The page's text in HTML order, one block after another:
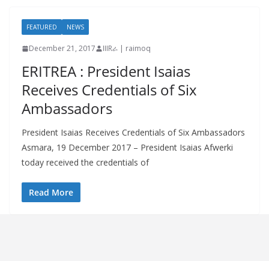
FEATURED NEWS
December 21, 2017 IIIRራ | raimoq
ERITREA : President Isaias
Receives Credentials of Six
Ambassadors
President Isaias Receives Credentials of Six Ambassadors
Asmara, 19 December 2017 – President Isaias Afwerki
today received the credentials of
Read More